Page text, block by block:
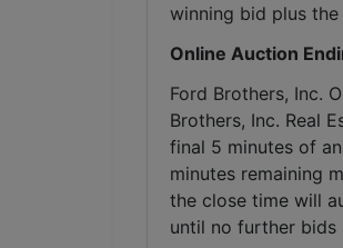
winning bid plus
Online Auction
Ford Brothers, Inc.
Brothers, Inc. Real
final 5 minutes of
minutes remaining
the close time will
until no further bids